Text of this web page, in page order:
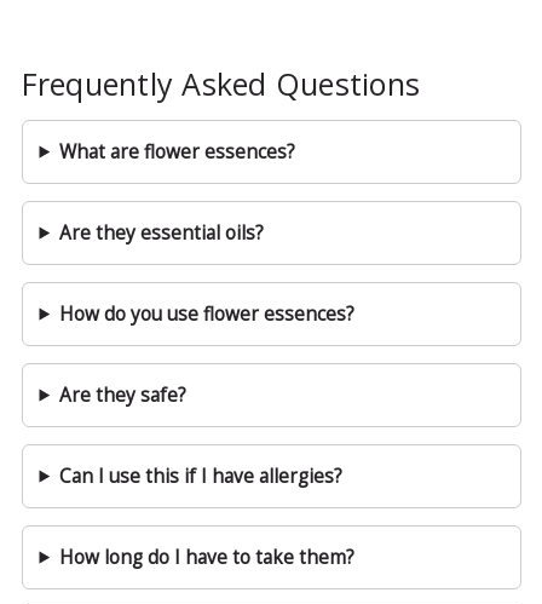
Frequently Asked Questions
What are flower essences?
Are they essential oils?
How do you use flower essences?
Are they safe?
Can I use this if I have allergies?
How long do I have to take them?